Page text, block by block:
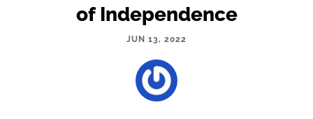
of Independence
JUN 13, 2022